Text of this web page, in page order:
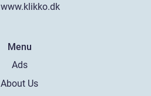
www.klikko.dk
Menu
Ads
About Us